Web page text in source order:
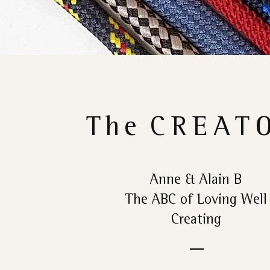
The
Anne & Alain B
The ABC of Loving Well
Creating